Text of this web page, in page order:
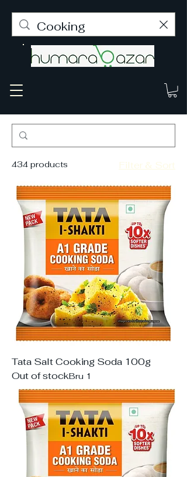
434 products Filter & Sort
Tata Salt Cooking Soda 100g
Out of stockBru 1